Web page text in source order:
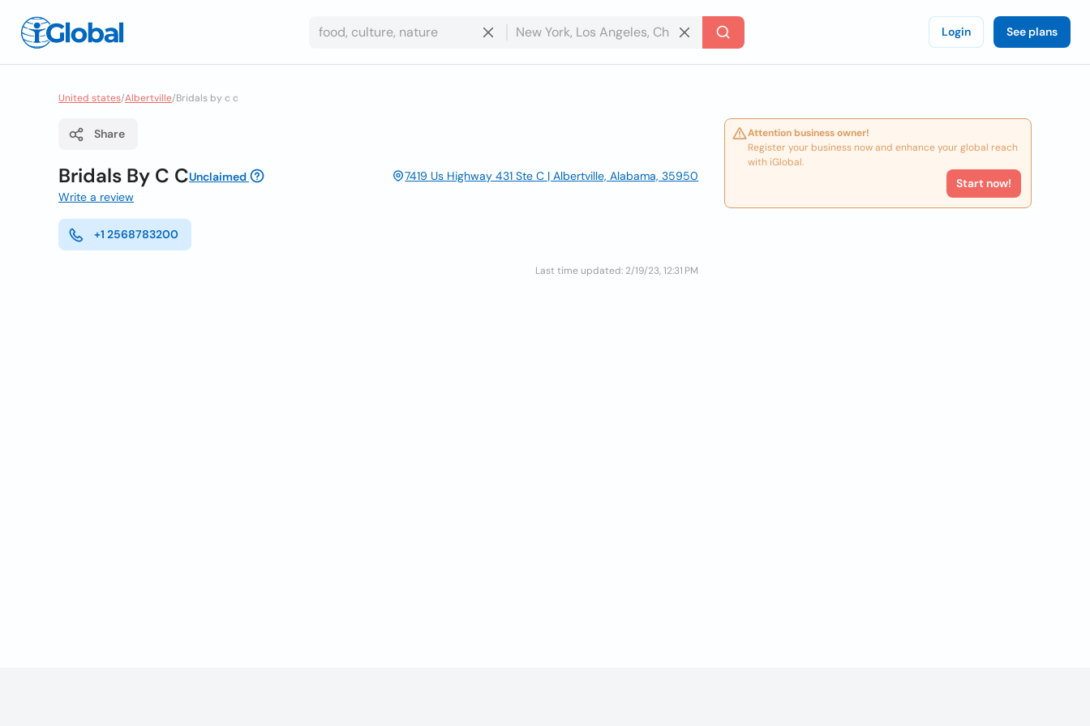
Login See plans
United states/Albertville/Bridals by c c
Share
Bridals By C CUnclaimed
7419 Us Highway 431 Ste C | Albertville, Alabama, 35950
Write a review
+1 2568783200
Last time updated: 2/19/23, 12:31 PM
Attention business owner!
Register your business now and enhance your global reach
with iGlobal.
Start now!